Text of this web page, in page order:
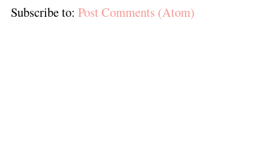
Subscribe to: Post Comments (Atom)